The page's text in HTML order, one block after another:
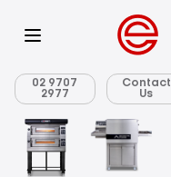
02 9707
2977
Contact
Us